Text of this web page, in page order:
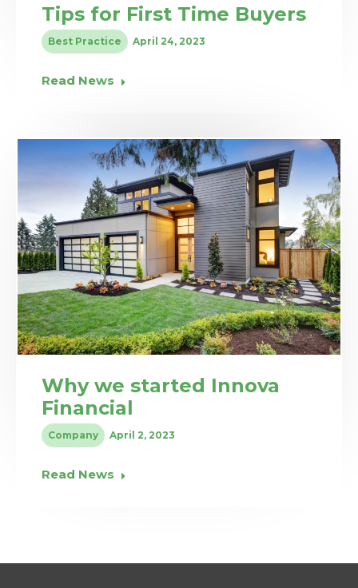
Tips for First Time Buyers
Best Practice April 24, 2023
Read News
Why we started Innova
Financial
Company April 2, 2023
Read News